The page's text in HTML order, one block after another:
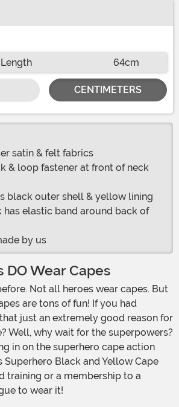
64cm
CENTIMETERS
satin & felt fabrics
& loop fastener at front of neck
black outer shell & yellow lining
has elastic band around back of
by us
DO Wear Capes
are tons of fun! If you had
just an extremely good reason for
Well, why wait for the superpowers?
in on the superhero cape action
Superhero Black and Yellow Cape
training or a membership to a
to wear it!